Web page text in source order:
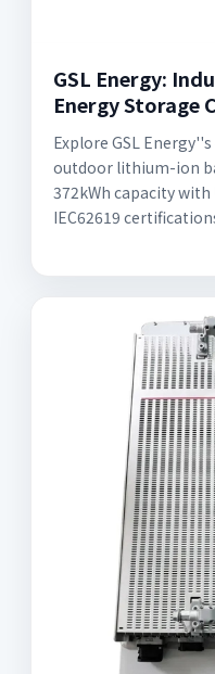
GSL Energy:
Energy Storage
Explore GSL
outdoor lithium-ion
372kWh capacity with
IEC62619